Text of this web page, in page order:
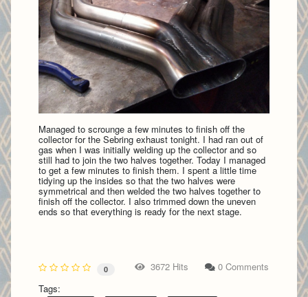
Managed to scrounge a few minutes to finish off the
collector for the Sebring exhaust tonight. I had ran out of
gas when I was initially welding up the collector and so
still had to join the two halves together. Today I managed
to get a few minutes to finish them. I spent a little time
tidying up the insides so that the two halves were
symmetrical and then welded the two halves together to
finish off the collector. I also trimmed down the uneven
ends so that everything is ready for the next stage.
0 3672 Hits
0 Comments
Tags: